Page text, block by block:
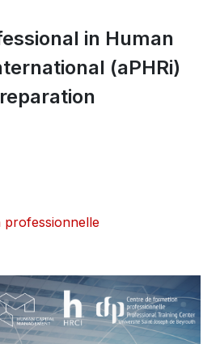
in Human
(aPHRi)
professionnelle